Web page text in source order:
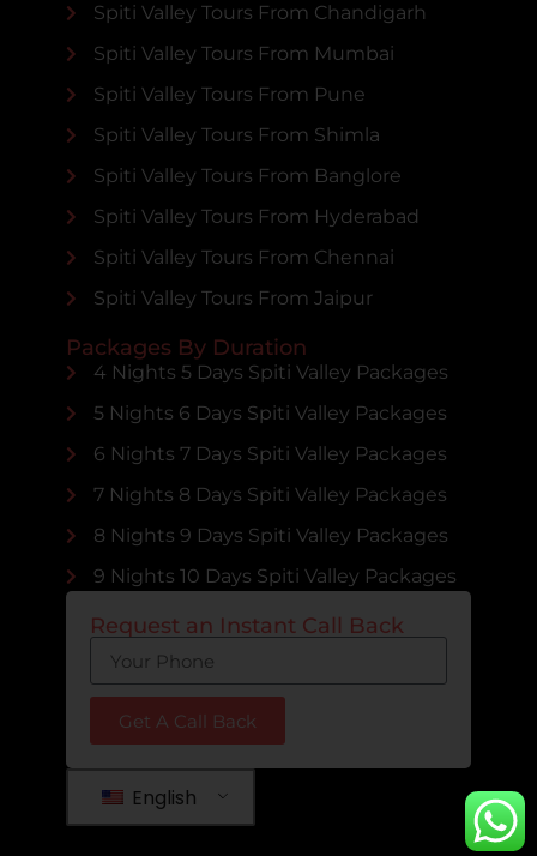
Spiti Valley Tours From Chandigarh
Spiti Valley Tours From Mumbai
Spiti Valley Tours From Pune
Spiti Valley Tours From Shimla
Spiti Valley Tours From Banglore
Spiti Valley Tours From Hyderabad
Spiti Valley Tours From Chennai
Spiti Valley Tours From Jaipur
Packages By Duration
4 Nights 5 Days Spiti Valley Packages
5 Nights 6 Days Spiti Valley Packages
6 Nights 7 Days Spiti Valley Packages
7 Nights 8 Days Spiti Valley Packages
8 Nights 9 Days Spiti Valley Packages
9 Nights 10 Days Spiti Valley Packages
Request an Instant Call Back
Get A Call Back
English